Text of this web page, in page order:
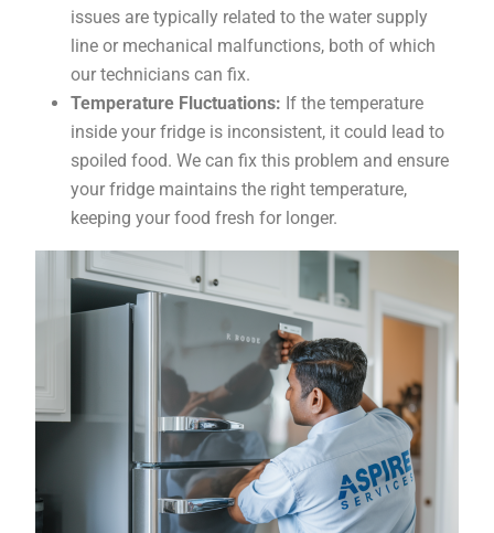
issues are typically related to the water supply
line or mechanical malfunctions, both of which
our technicians can fix.
Temperature Fluctuations: If the temperature
inside your fridge is inconsistent, it could lead to
spoiled food. We can fix this problem and ensure
your fridge maintains the right temperature,
keeping your food fresh for longer.